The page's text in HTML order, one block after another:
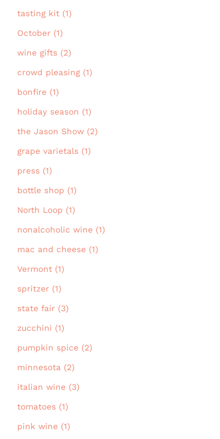
tasting kit (1)
October (1)
wine gifts (2)
crowd pleasing (1)
bonfire (1)
holiday season (1)
the Jason Show (2)
grape varietals (1)
press (1)
bottle shop (1)
North Loop (1)
nonalcoholic wine (1)
mac and cheese (1)
Vermont (1)
spritzer (1)
state fair (3)
zucchini (1)
pumpkin spice (2)
minnesota (2)
italian wine (3)
tomatoes (1)
pink wine (1)